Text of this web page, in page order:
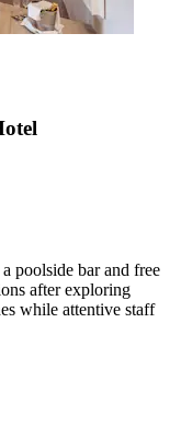
poolside bar and free
after exploring
while attentive staff